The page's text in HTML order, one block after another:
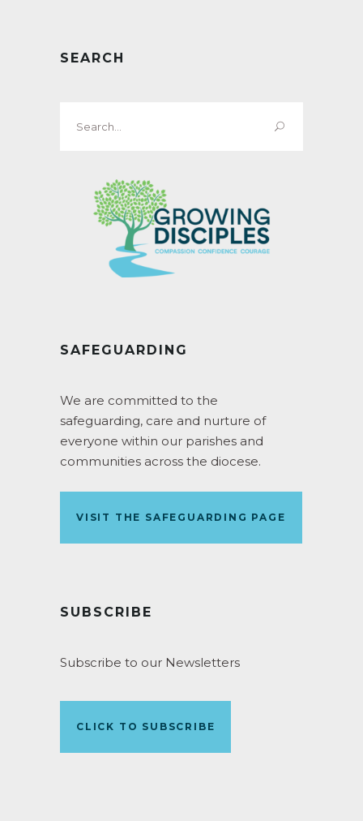
SEARCH
for:
SAFEGUARDING
We are committed to the
safeguarding, care and nurture of
everyone within our parishes and
communities across the diocese.
VISIT THE SAFEGUARDING PAGE
SUBSCRIBE
Subscribe to our Newsletters
CLICK TO SUBSCRIBE